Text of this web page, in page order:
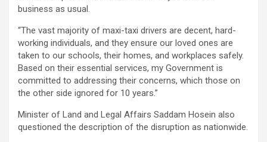
business as usual.
“The vast majority of maxi-taxi drivers are decent, hard-
working individuals, and they ensure our loved ones are
taken to our schools, their homes, and workplaces safely.
Based on their essential services, my Government is
committed to addressing their concerns, which those on
the other side ignored for 10 years.”
Minister of Land and Legal Affairs Saddam Hosein also
questioned the description of the disruption as nationwide.